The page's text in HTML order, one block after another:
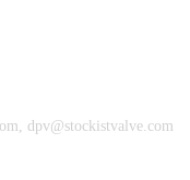
dpv@stockistvalve.com